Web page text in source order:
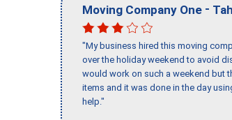
Moving Company One -
"My business hired this moving
over the holiday weekend to avoid
would work on such a weekend but
items and it was done in the day
help."